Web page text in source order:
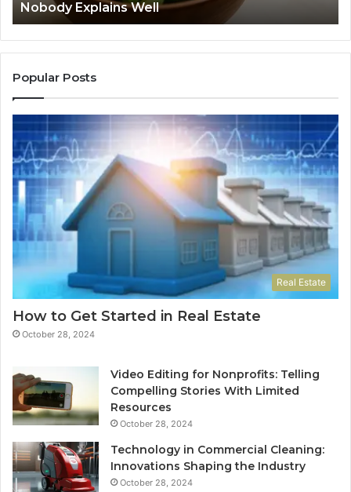
WellNobody Explains Well
Popular Posts
Real Estate
How to Get Started in Real Estate
October 28, 2024
Video Editing for Nonprofits: Telling
Compelling Stories With Limited
Resources
October 28, 2024
Technology in Commercial Cleaning:
Innovations Shaping the Industry
October 28, 2024